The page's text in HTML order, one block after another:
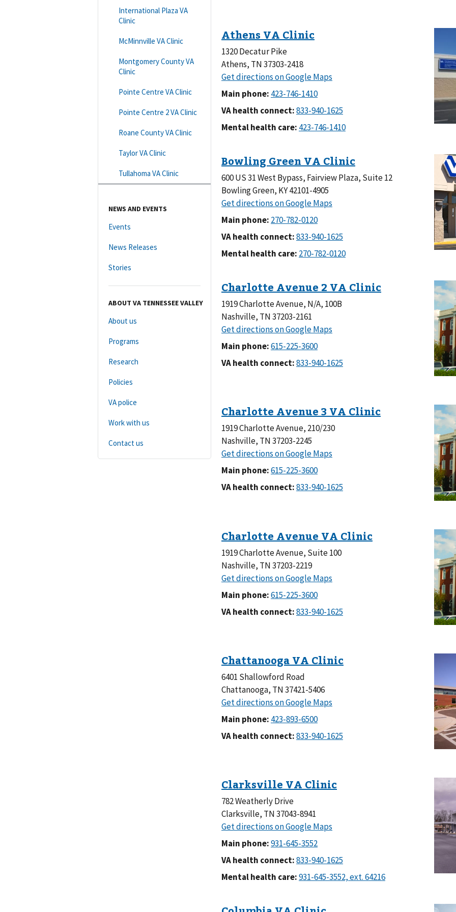
International Plaza VA
Clinic
McMinnville VA Clinic
Montgomery County VA
Clinic
Pointe Centre VA Clinic
Pointe Centre 2 VA Clinic
Roane County VA Clinic
Taylor VA Clinic
Tullahoma VA Clinic
NEWS AND EVENTS
Events
News Releases
Stories
ABOUT VA TENNESSEE VALLEY
About us
Programs
Research
Policies
VA police
Work with us
Contact us
1320 Decatur Pike
Athens, TN 37303-2418
Main phone:
VA health connect:
Mental health care:
600 US 31 West Bypass, Fairview Plaza, Suite 12
Bowling Green, KY 42101-4905
Main phone:
VA health connect:
Mental health care:
1919 Charlotte Avenue, N/A, 100B
Nashville, TN 37203-2161
Main phone:
VA health connect:
1919 Charlotte Avenue, 210/230
Nashville, TN 37203-2245
Main phone:
VA health connect:
1919 Charlotte Avenue, Suite 100
Nashville, TN 37203-2219
Main phone:
VA health connect:
6401 Shallowford Road
Chattanooga, TN 37421-5406
Main phone:
VA health connect:
782 Weatherly Drive
Clarksville, TN 37043-8941
Main phone:
VA health connect:
Mental health care: